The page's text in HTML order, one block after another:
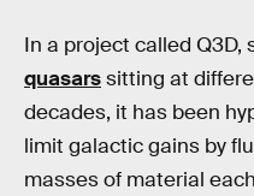
In a project called Q3D,
quasarssitting at
decades, it has been
limit galactic gains by
masses of material